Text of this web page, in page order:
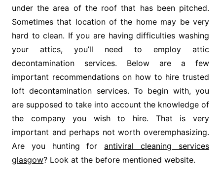
under the area of the roof that has been pitched.
Sometimes that location of the home may be very
hard to clean. If you are having difficulties washing
your attics, you’ll need to employ attic
decontamination services. Below are a few
important recommendations on how to hire trusted
loft decontamination services. To begin with, you
are supposed to take into account the knowledge of
the company you wish to hire. That is very
important and perhaps not worth overemphasizing.
Are you hunting forantiviral cleaning services
glasgow? Look at the before mentioned website.